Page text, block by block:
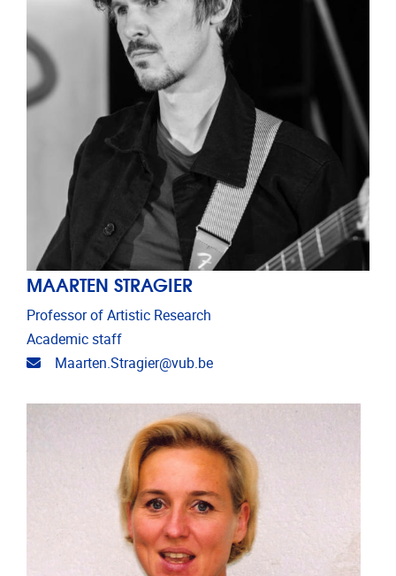
MAARTEN STRAGIER
Professor of Artistic Research
Academic staff
Email address
Maarten.Stragier@vub.be